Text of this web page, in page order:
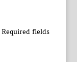
Required fields